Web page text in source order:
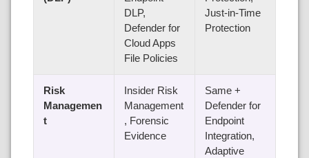
DLP,
Defender for
Cloud Apps
File Policies
Just-in-Time
Protection
Risk
Managemen
t
Insider Risk
Management
, Forensic
Evidence
Same +
Defender for
Endpoint
Integration,
Adaptive